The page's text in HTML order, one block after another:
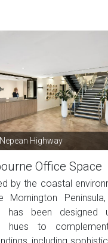
Highway
Office Space
by the coastal
Mornington
has been designed
hues to